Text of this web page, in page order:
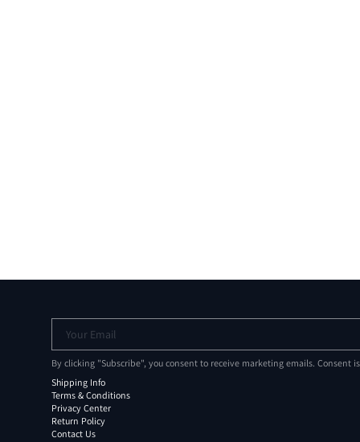
Your Email
By clicking "Subscribe", you consent to receive marketing emails. Consent
Shipping Info
Terms & Conditions
Privacy Center
Return Policy
Contact Us